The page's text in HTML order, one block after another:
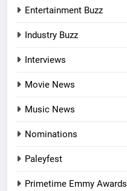
Entertainment Buzz
Industry Buzz
Interviews
Movie News
Music News
Nominations
Paleyfest
Primetime Emmy Awards